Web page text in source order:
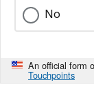
No
An official form
Touchpoints